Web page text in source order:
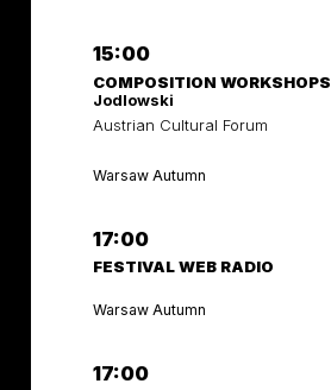
15:00
COMPOSITION WORKSHOPS
Jodlowski
Austrian Cultural Forum
Warsaw Autumn
17:00
FESTIVAL WEB RADIO
Warsaw Autumn
17:00